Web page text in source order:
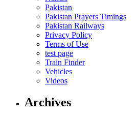
Pakistan
Pakistan Prayers Timings
Pakistan Railways
Privacy Policy
Terms of Use
test page
Train Finder
Vehicles
Videos
Archives